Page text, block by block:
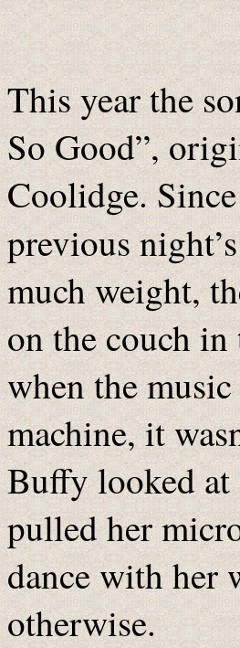
This year the
So Good”,
Coolidge.
previous
much weight,
on the couch in
when the
machine, it
Buffy looked at
pulled her
dance with her
otherwise.